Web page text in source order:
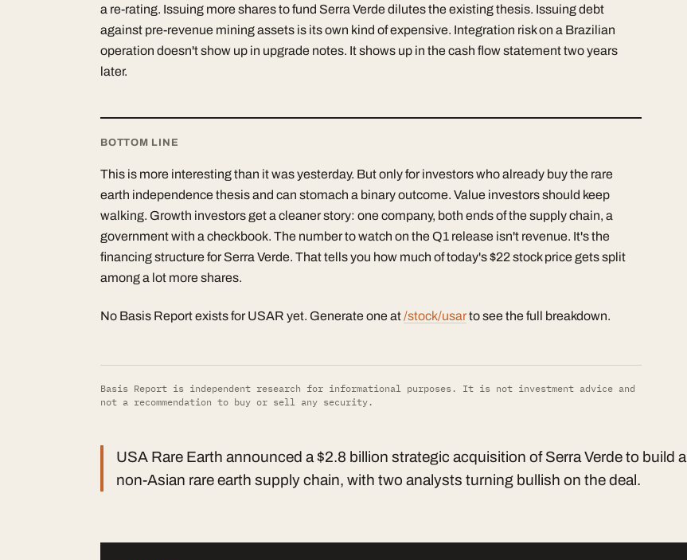
a re-rating. Issuing more shares to fund Serra Verde dilutes the existing thesis. Issuing debt
against pre-revenue mining assets is its own kind of expensive. Integration risk on a Brazilian
operation doesn't show up in upgrade notes. It shows up in the cash flow statement two years
later.
BOTTOM LINE
This is more interesting than it was yesterday. But only for investors who already buy the rare
earth independence thesis and can stomach a binary outcome. Value investors should keep
walking. Growth investors get a cleaner story: one company, both ends of the supply chain, a
government with a checkbook. The number to watch on the Q1 release isn't revenue. It's the
financing structure for Serra Verde. That tells you how much of today's $22 stock price gets split
among a lot more shares.
No Basis Report exists for USAR yet. Generate one at/stock/usarto see the full breakdown.
Basis Report is independent research for informational purposes. It is not investment advice and
not a recommendation to buy or sell any security.
USA Rare Earth announced a $2.8 billion strategic acquisition of Serra Verde to build a
non-Asian rare earth supply chain, with two analysts turning bullish on the deal.